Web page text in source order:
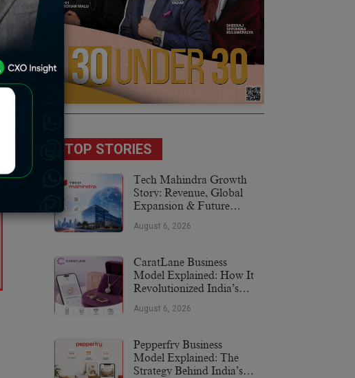
TOP STORIES
Tech Mahindra Growth
Story: Revenue, Global
Expansion & Future
August 6, 2026
CaratLane Business
Model Explained: How It
Revolutionized India’s
August 6, 2026
Pepperfry Business
Model Explained: The
Strategy Behind India’s